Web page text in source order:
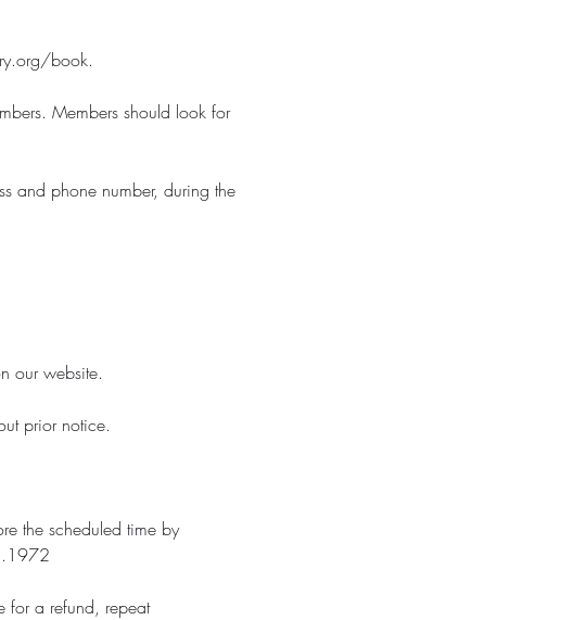
book.
Members should look for
and phone number, during the
our website.
prior notice.
the scheduled time by
for a refund, repeat